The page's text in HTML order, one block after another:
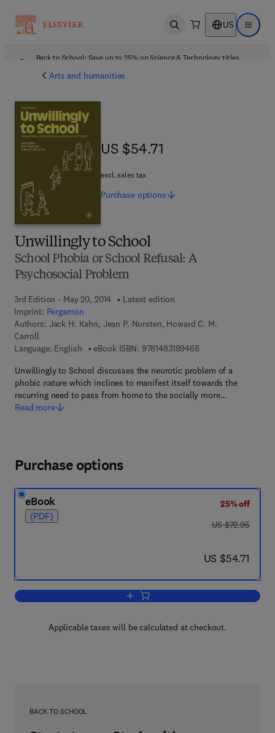
Open search US Open
Back to School: Save up to 25% on Science & Technology titles.
Arts and humanities
Unwillingly to School
School Phobia or School Refusal: A
Psychosocial Problem
3rd Edition - May 20, 2014
Latest edition
Imprint: Pergamon
Authors: Jack H. Kahn, Jean P. Nursten, Howard C. M.
Carroll
Language: English
eBook ISBN: 97814831894689 7 8 - 1 - 4 8 3 1 -
Unwillingly to School discusses the neurotic problem of a
phobic nature which inclines to manifest itself towards the
recurring need to pass from home to the socially more…
Read more
US $54.71
US $54.71
excl. sales tax
Purchase options
Purchase options
eBook
(PDF)
25% off
was US $72.95
US $72.95
now US $54.71
US $54.71
Add to cart, Unwillingly to School
Applicable taxes will be calculated at checkout.
BACK TO SCHOOL